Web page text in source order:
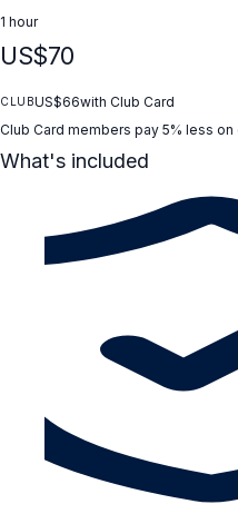
1 hour
US$70
CLUBUS$66with Club Card
Club Card members pay 5% less on
What's included